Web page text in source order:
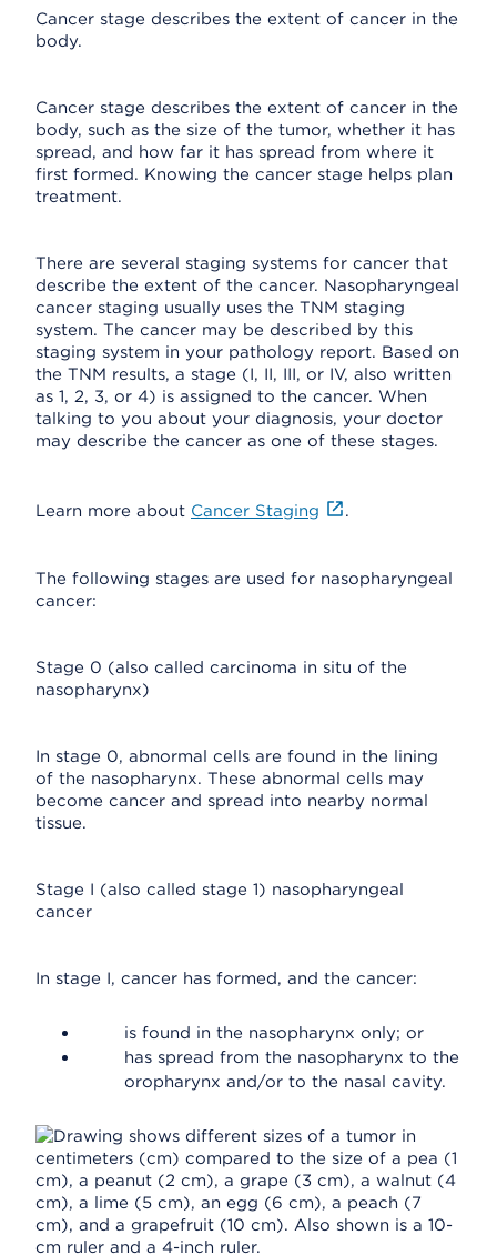
Cancer stage describes the extent of cancer in the
body.
Cancer stage describes the extent of cancer in the
body, such as the size of the tumor, whether it has
spread, and how far it has spread from where it
first formed. Knowing the cancer stage helps plan
treatment.
There are several staging systems for cancer that
describe the extent of the cancer. Nasopharyngeal
cancer staging usually uses the TNM staging
system. The cancer may be described by this
staging system in your pathology report. Based on
the TNM results, a stage (I, II, III, or IV, also written
as 1, 2, 3, or 4) is assigned to the cancer. When
talking to you about your diagnosis, your doctor
may describe the cancer as one of these stages.
Learn more about Cancer Staging .
The following stages are used for nasopharyngeal
cancer:
Stage 0 (also called carcinoma in situ of the
nasopharynx)
In stage 0, abnormal cells are found in the lining
of the nasopharynx. These abnormal cells may
become cancer and spread into nearby normal
tissue.
Stage I (also called stage 1) nasopharyngeal
cancer
In stage I, cancer has formed, and the cancer:
is found in the nasopharynx only; or
has spread from the nasopharynx to the
oropharynx and/or to the nasal cavity.